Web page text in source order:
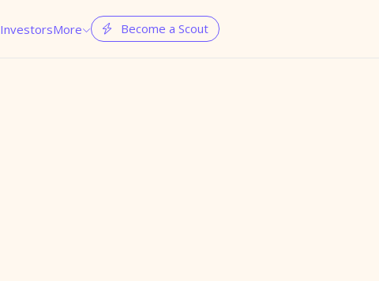
InvestorsMore  Become a Scout